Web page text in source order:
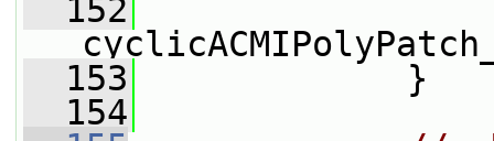
  152
  153
}
  154